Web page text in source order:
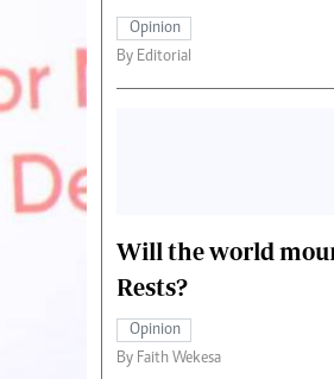
Opinion
By Editorial
Will the world
Rests?
Opinion
By Faith Wekesa